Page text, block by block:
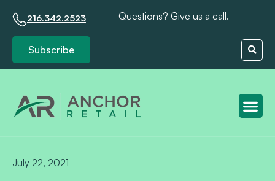
216.342.2523 Questions? Give us a call.
Subscribe
July 22, 2021